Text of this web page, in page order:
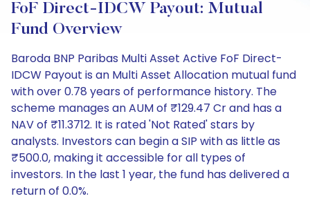
FoF Direct-IDCW Payout: Mutual
Fund Overview
Baroda BNP Paribas Multi Asset Active FoF Direct-
IDCW Payout is an Multi Asset Allocation mutual fund
with over 0.78 years of performance history. The
scheme manages an AUM of ₹129.47 Cr and has a
NAV of ₹11.3712. It is rated 'Not Rated' stars by
analysts. Investors can begin a SIP with as little as
₹500.0, making it accessible for all types of
investors. In the last 1 year, the fund has delivered a
return of 0.0%.